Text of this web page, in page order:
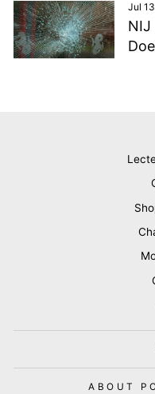
Jul
NIJ
ABOUT